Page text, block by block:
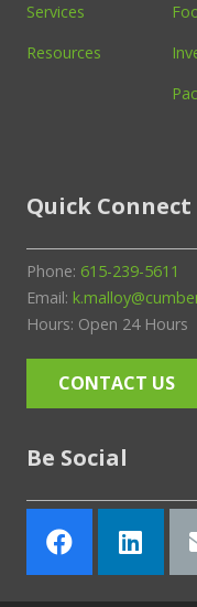
Services
Resources
Quick Connect
Phone: 615-239-5611
Email:
Hours: Open 24 Hours
CONTACT US
Be Social